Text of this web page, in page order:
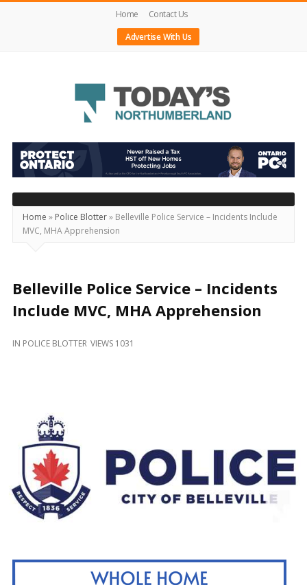
Home
Contact Us
Advertise With Us
Today's
Northumberland
–
Your
Source
For
Locally
and
Home » Police Blotter» Belleville Police Service – Incidents Include
MVC, MHA Apprehension
Belleville Police Service – Incidents
Include MVC, MHA Apprehension
IN POLICE BLOTTER VIEWS 1031